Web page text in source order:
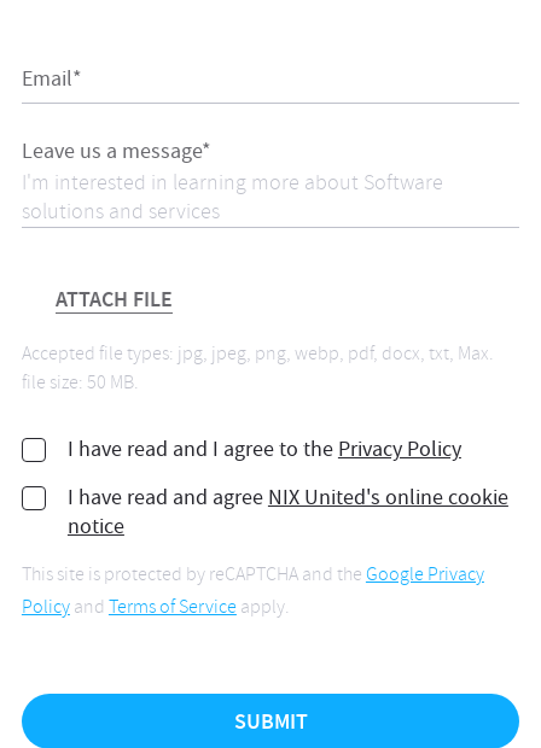
Email*
Leave us a message*
ATTACH FILE
Accepted file types: jpg, jpeg, png, webp, pdf, docx, txt, Max.
file size: 50 MB.
I have read and I agree to the Privacy Policy
I have read and agree NIX United's online cookie
notice
This site is protected by reCAPTCHA and theGoogle Privacy
Policyand Terms of Serviceapply.